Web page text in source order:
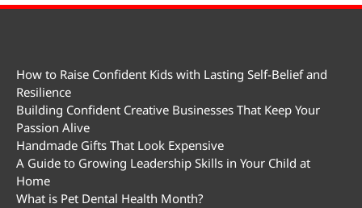
How to Raise Confident Kids with Lasting Self-Belief and
Resilience
Building Confident Creative Businesses That Keep Your
Passion Alive
Handmade Gifts That Look Expensive
A Guide to Growing Leadership Skills in Your Child at
Home
What is Pet Dental Health Month?